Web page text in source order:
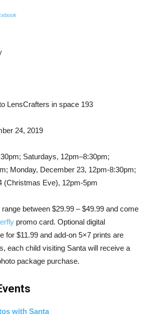
LensCrafters in space 193
24, 2019
Saturdays, 12pm–8:30pm;
Monday, December 23, 12pm-8:30pm;
(Christmas Eve), 12pm-5pm
between $29.99 – $49.99 and come
promo card. Optional digital
for $11.99 and add-on 5×7 prints are
each child visiting Santa will receive a
package purchase.
with Santa